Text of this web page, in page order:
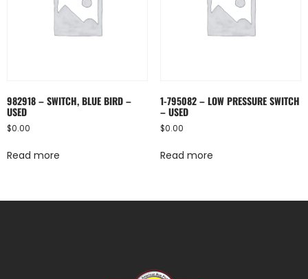
982918 – SWITCH, BLUE BIRD –
USED
$0.00
Read more
1-795082 – LOW PRESSURE SWITCH
– USED
$0.00
Read more